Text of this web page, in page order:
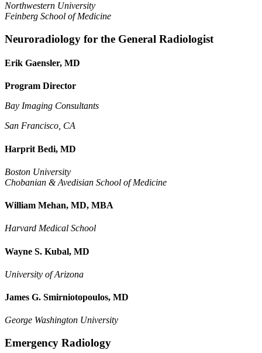
Northwestern University
Feinberg School of Medicine
Neuroradiology for the General Radiologist
Erik Gaensler, MD
Program Director
Bay Imaging Consultants
San Francisco, CA
Harprit Bedi, MD
Boston University
Chobanian & Avedisian School of Medicine
William Mehan, MD, MBA
Harvard Medical School
Wayne S. Kubal, MD
University of Arizona
James G. Smirniotopoulos, MD
George Washington University
Emergency Radiology